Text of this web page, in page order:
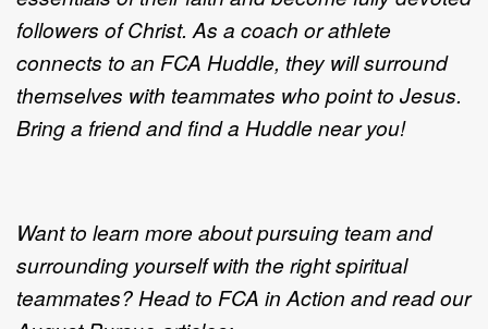
followers of Christ. As a coach or athlete
connects to an FCA Huddle, they will surround
themselves with teammates who point to Jesus.
Bring a friend and find a Huddle near you!
Want to learn more about pursuing team and
surrounding yourself with the right spiritual
teammates? Head to FCA in Action and read our